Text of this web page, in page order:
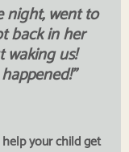
night, went to
back in her
waking us!
your child get